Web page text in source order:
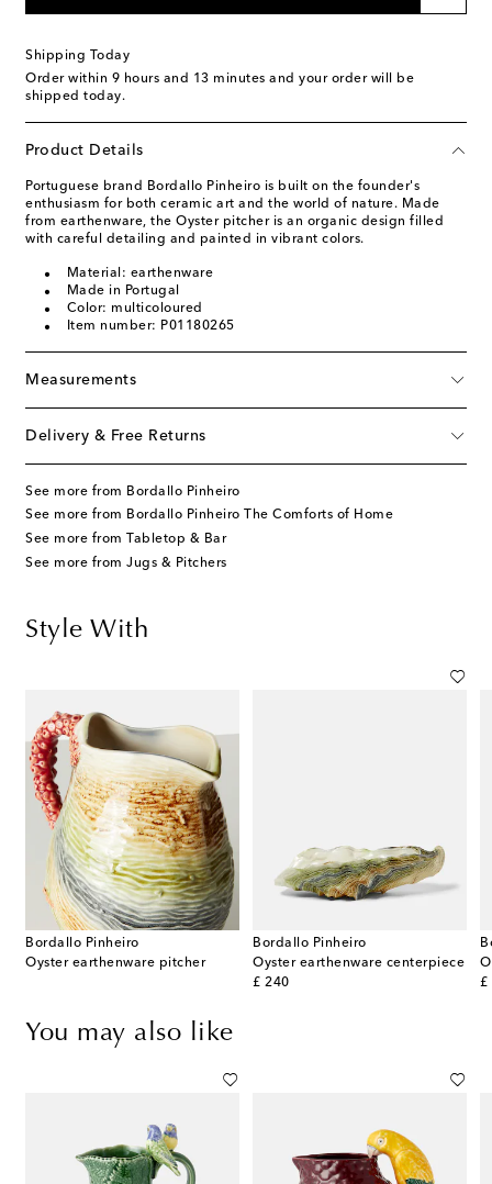
Shipping Today
Order within 9 hours and 13 minutes and your order will be
shipped today.
Product Details
Portuguese brand Bordallo Pinheiro is built on the founder's
enthusiasm for both ceramic art and the world of nature. Made
from earthenware, the Oyster pitcher is an organic design filled
with careful detailing and painted in vibrant colors.
Material: earthenware
Made in Portugal
Color: multicoloured
Item number: P01180265
Measurements
Delivery & Free Returns
See more from Bordallo Pinheiro
See more from Bordallo Pinheiro The Comforts of Home
See more from Tabletop & Bar
See more from Jugs & Pitchers
Style With
Bordallo Pinheiro
Oyster earthenware pitcher
Bordallo Pinheiro
Oyster earthenware centerpiece
£ 240
original price £
You may also like